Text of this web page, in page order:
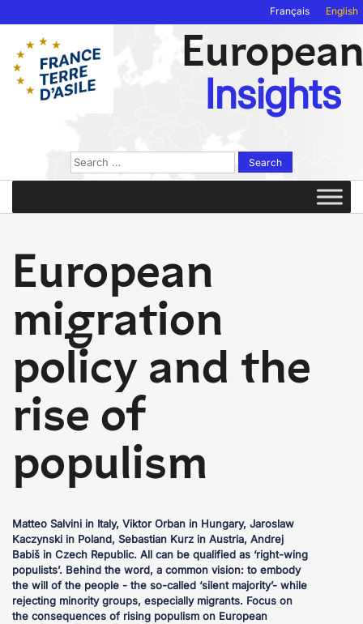
Français English
Insights
Search
for:
European
migration
policy and the
rise of
populism
Matteo Salvini in Italy, Viktor Orban in Hungary, Jaroslaw
Kaczynski in Poland, Sebastian Kurz in Austria, Andrej
Babiš in Czech Republic. All can be qualified as ‘right-wing
populists’. Behind the word, a common vision: to embody
the will of the people - the so-called ‘silent majority’- while
rejecting minority groups, especially migrants. Focus on
the consequences of rising populism on European